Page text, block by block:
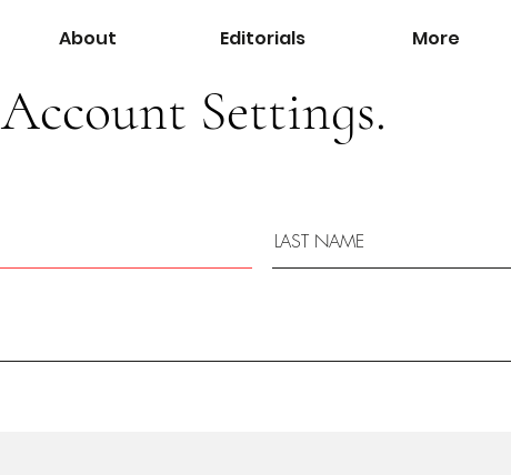
About Editorials More
Account Settings.